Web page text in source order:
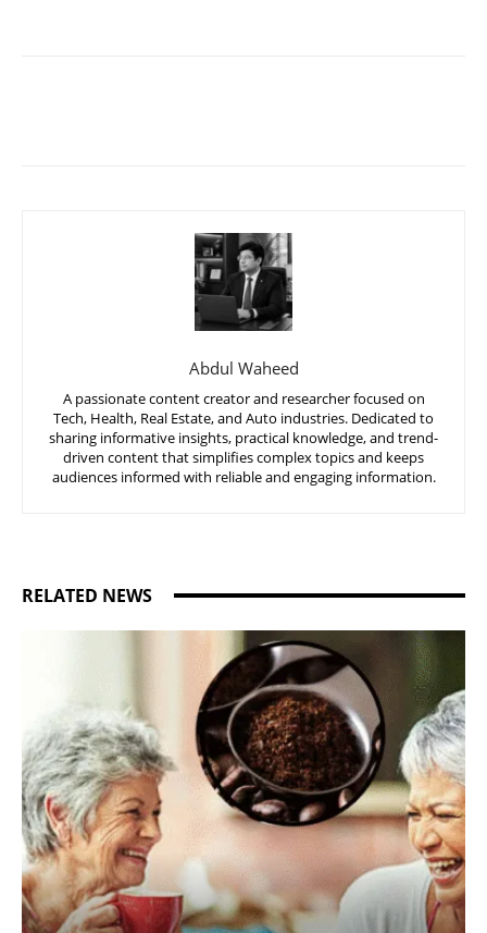
Abdul Waheed
A passionate content creator and researcher focused on
Tech, Health, Real Estate, and Auto industries. Dedicated to
sharing informative insights, practical knowledge, and trend-
driven content that simplifies complex topics and keeps
audiences informed with reliable and engaging information.
RELATED NEWS